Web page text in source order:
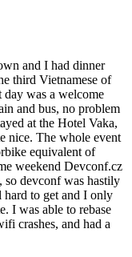
and I had dinner
third Vietnamese of
was a welcome
and bus, no problem
at the Hotel Vaka,
nice. The whole event
equivalent of
weekend Devconf.cz
so devconf was hastily
to get and I only
I was able to rebase
crashes, and had a